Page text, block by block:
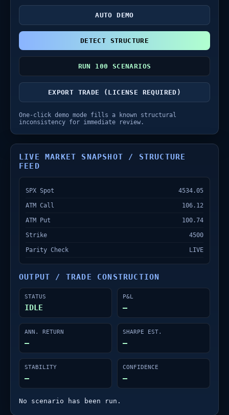
AUTO DEMO
DETECT STRUCTURE
RUN 100 SCENARIOS
EXPORT TRADE (LICENSE REQUIRED)
One-click demo mode fills a known structural
inconsistency for immediate review.
LIVE MARKET SNAPSHOT / STRUCTURE
FEED
SPX Spot 4534.05
ATM Call 106.12
ATM Put 100.74
Strike 4500
Parity Check LIVE
OUTPUT / TRADE CONSTRUCTION
STATUS
IDLE
P&L
—
ANN. RETURN
—
SHARPE EST.
—
STABILITY
—
CONFIDENCE
—
No scenario has been run.